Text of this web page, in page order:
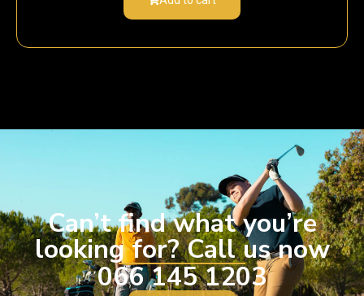
Can’t find what you’re
looking for? Call us now
066 145 1203